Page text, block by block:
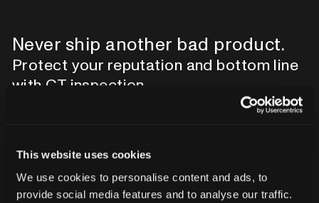
This website uses cookies
We use cookies to personalise content and ads, to
provide social media features and to analyse our traffic.
Never ship another bad product.
Protect your reputation and bottom line
with CT inspection.